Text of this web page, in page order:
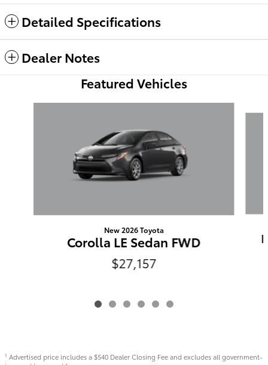
Detailed Specifications
Dealer Notes
Featured Vehicles
New 2026 Toyota
Corolla LE Sedan FWD
$27,157
1 Advertised price includes a $540 Dealer Closing Fee and excludes all government-